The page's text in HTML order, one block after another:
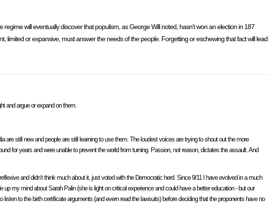
will eventually discover that populism, as George Will noted, hasn’t won an election in 187
limited or expansive, must answer the needs of the people. Forgetting or eschewing that fact will lead
and argue or expand on them.
are still new and people are still learning to use them. The loudest voices are trying to shout out the more
for years and were unable to prevent the world from turning. Passion, not reason, dictates the assault. And
and didn’t think much about it, just voted with the Democratic herd. Since 9/11 I have evolved in a much
my mind about Sarah Palin (she is light on critical experience and could have a better education - but our
to the birth certificate arguments (and evern read the lawsuits) before deciding that the proponents have no